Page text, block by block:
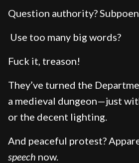
Question authority?
Use too many big words?
Fuck it, treason!
They’ve turned the
a medieval dungeon—just
or the decent lighting.
And peaceful protest?
speech now.